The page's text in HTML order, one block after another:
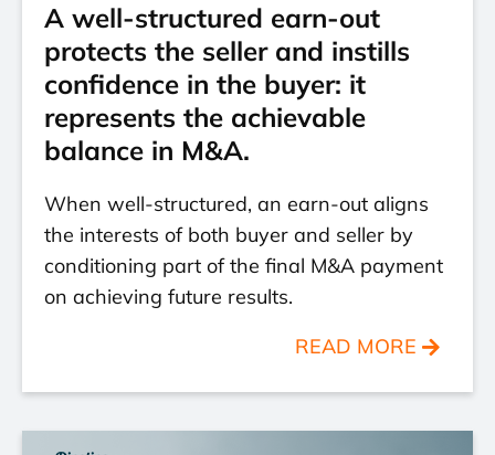
A well-structured earn-out
protects the seller and instills
confidence in the buyer: it
represents the achievable
balance in M&A.
When well-structured, an earn-out aligns
the interests of both buyer and seller by
conditioning part of the final M&A payment
on achieving future results.
READ MORE